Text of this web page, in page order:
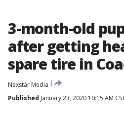
3-month-old
after getting
spare tire in
Nexstar Media
Published January 23, 2020 10:15 AM